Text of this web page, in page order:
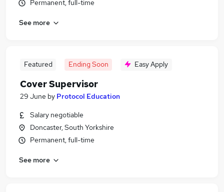
Permanent, full-time
See more
Featured Ending Soon Easy Apply
Cover Supervisor
29 June by Protocol Education
Salary negotiable
Doncaster, South Yorkshire
Permanent, full-time
See more